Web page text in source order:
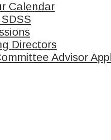
Calendar
Directors
Advisor